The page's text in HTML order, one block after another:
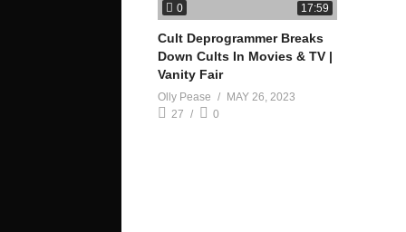
0 17:59
Cult Deprogrammer Breaks
Down Cults In Movies & TV |
Vanity Fair
Olly Pease
MAY 26, 2023
27
0